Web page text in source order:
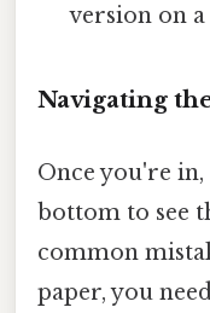
version on a
Navigating
Once you're
bottom to see
common
paper, you